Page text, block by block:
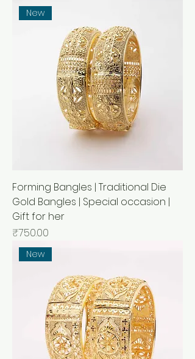
New
Forming Bangles | Traditional Die
Gold Bangles | Special occasion |
Gift for her
Price
₹750.00
New